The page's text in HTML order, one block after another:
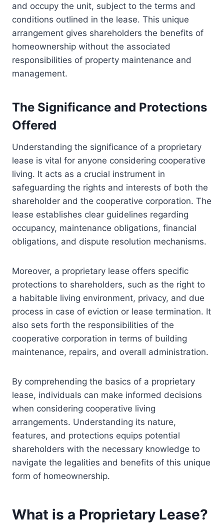
and occupy the unit, subject to the terms and
conditions outlined in the lease. This unique
arrangement gives shareholders the benefits of
homeownership without the associated
responsibilities of property maintenance and
management.
The Significance and Protections
Offered
Understanding the significance of a proprietary
lease is vital for anyone considering cooperative
living. It acts as a crucial instrument in
safeguarding the rights and interests of both the
shareholder and the cooperative corporation. The
lease establishes clear guidelines regarding
occupancy, maintenance obligations, financial
obligations, and dispute resolution mechanisms.
Moreover, a proprietary lease offers specific
protections to shareholders, such as the right to
a habitable living environment, privacy, and due
process in case of eviction or lease termination. It
also sets forth the responsibilities of the
cooperative corporation in terms of building
maintenance, repairs, and overall administration.
By comprehending the basics of a proprietary
lease, individuals can make informed decisions
when considering cooperative living
arrangements. Understanding its nature,
features, and protections equips potential
shareholders with the necessary knowledge to
navigate the legalities and benefits of this unique
form of homeownership.
What is a Proprietary Lease?